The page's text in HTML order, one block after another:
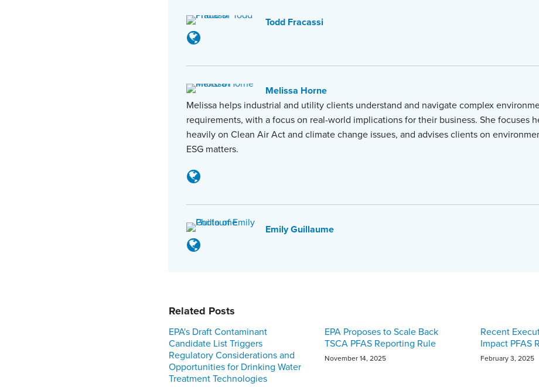
Todd Fracassi
Melissa Horne
Melissa helps industrial and utility clients understand and navigate complex
requirements, with a focus on real-world implications for their business. She focuses
heavily on Clean Air Act and climate change issues, and advises clients on
ESG matters.
Emily Guillaume
Related Posts
EPA's Draft Contaminant
Candidate List Triggers
Regulatory Considerations and
Opportunities for Drinking Water
Treatment Technologies
EPA Proposes to Scale Back
TSCA PFAS Reporting Rule
November 14, 2025
Recent
Impact PFAS
February 3, 2025